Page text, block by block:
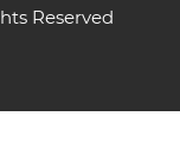
Reserved